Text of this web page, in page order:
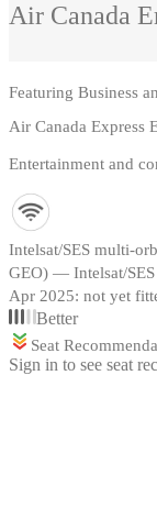
Air Canada
Featuring Business
Air Canada Express
Entertainment and
Intelsat/SES multi-
GEO) — Intelsat/
Apr 2025: not yet
Better
Seat
Sign in to see seat